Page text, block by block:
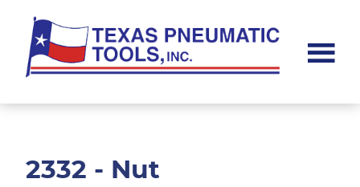
main
content
footer
Pneumatic
2332 - Nut